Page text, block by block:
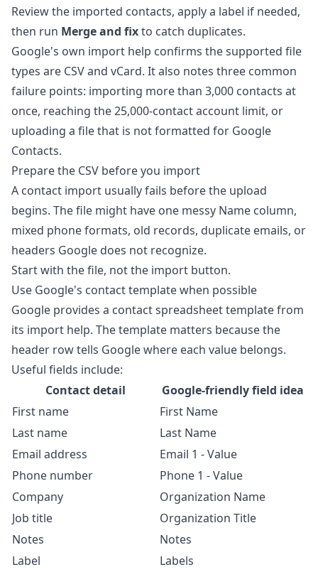
Review the imported contacts, apply a label if needed,
then run Merge and fixto catch duplicates.
Google's own import help confirms the supported file
types are CSV and vCard. It also notes three common
failure points: importing more than 3,000 contacts at
once, reaching the 25,000-contact account limit, or
uploading a file that is not formatted for Google
Contacts.
Prepare the CSV before you import
A contact import usually fails before the upload
begins. The file might have one messy Name column,
mixed phone formats, old records, duplicate emails, or
headers Google does not recognize.
Start with the file, not the import button.
Use Google's contact template when possible
Google provides a contact spreadsheet template from
its import help. The template matters because the
header row tells Google where each value belongs.
Useful fields include:
Contact detail
Google-friendly field idea
First name
First Name
Last name
Last Name
Email address
Email 1 - Value
Phone number
Phone 1 - Value
Company
Organization Name
Job title
Organization Title
Notes
Notes
Label
Labels